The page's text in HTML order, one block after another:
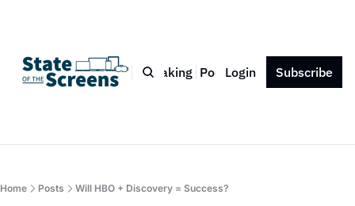
Bio Blog Book Speaking Podcast Press Contact
Login Subscribe
Home Posts Will HBO + Discovery = Success?